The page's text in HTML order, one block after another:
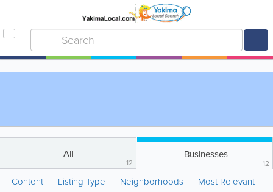
All
12
Businesses
12
Content Listing Type Neighborhoods Most Relevant